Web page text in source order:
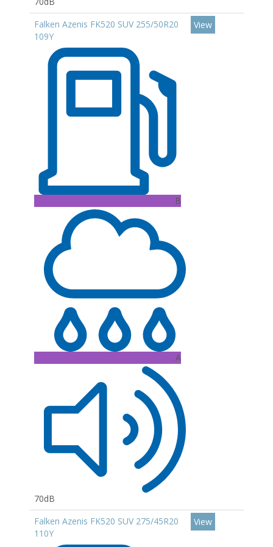
Falken Azenis FK520 SUV 255/50R20
109Y
B
A
70dB
View
Falken Azenis FK520 SUV 275/45R20
110Y
View